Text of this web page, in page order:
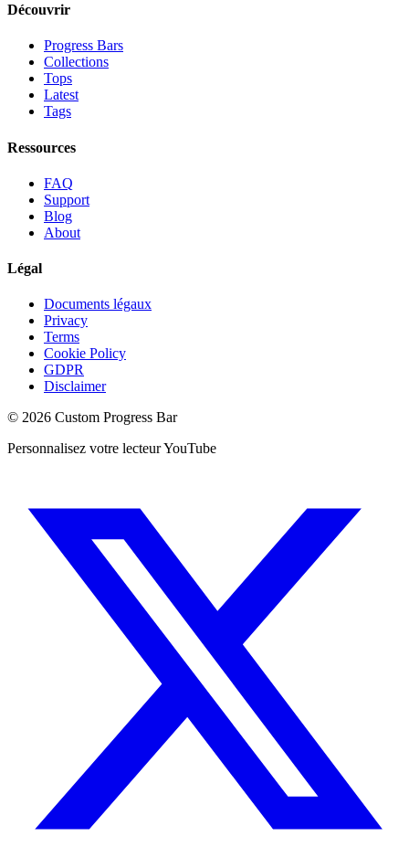
Découvrir
Progress Bars
Collections
Tops
Latest
Tags
Ressources
FAQ
Support
Blog
About
Légal
Documents légaux
Privacy
Terms
Cookie Policy
GDPR
Disclaimer
© 2026 Custom Progress Bar
Personnalisez votre lecteur YouTube